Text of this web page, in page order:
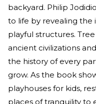
backyard. Philip
to life by revealing the
playful structures.
ancient civilizations
the history of every
grow. As the book
playhouses for kids,
places of tranquility to